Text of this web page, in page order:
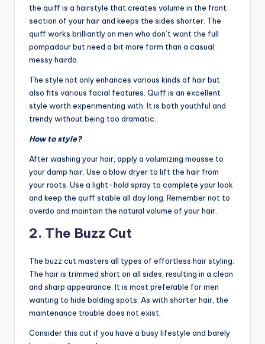
d
S
the quiff is a hairstyle that creates volume in the front
section of your hair and keeps the sides shorter. The
quiff works brilliantly on men who don’t want the full
pompadour but need a bit more form than a casual
messy hairdo.
The style not only enhances various kinds of hair but
also fits various facial features. Quiff is an excellent
style worth experimenting with. It is both youthful and
trendy without being too dramatic.
How to style?
After washing your hair, apply a volumizing mousse to
your damp hair. Use a blow dryer to lift the hair from
your roots. Use a light-hold spray to complete your look
and keep the quiff stable all day long. Remember not to
overdo and maintain the natural volume of your hair.
2. The Buzz Cut
The buzz cut masters all types of effortless hair styling.
The hair is trimmed short on all sides, resulting in a clean
and sharp appearance. It is most preferable for men
wanting to hide balding spots. As with shorter hair, the
maintenance trouble does not exist.
Consider this cut if you have a busy lifestyle and barely